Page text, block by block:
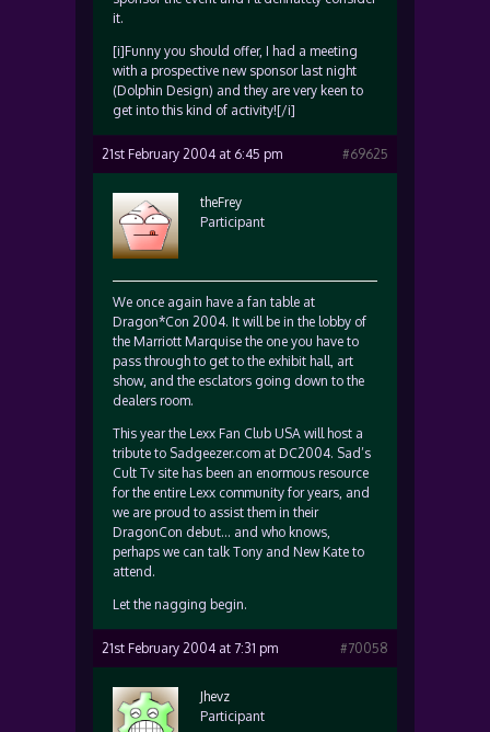
it.
[i]Funny you should offer, I had a meeting
with a prospective new sponsor last night
(Dolphin Design) and they are very keen to
get into this kind of activity![/i]
21st February 2004 at 6:45 pm #69625
theFrey
Participant
We once again have a fan table at
Dragon*Con 2004. It will be in the lobby of
the Marriott Marquise the one you have to
pass through to get to the exhibit hall, art
show, and the esclators going down to the
dealers room.
This year the Lexx Fan Club USA will host a
tribute to Sadgeezer.com at DC2004. Sad’s
Cult Tv site has been an enormous resource
for the entire Lexx community for years, and
we are proud to assist them in their
DragonCon debut… and who knows,
perhaps we can talk Tony and New Kate to
attend.
Let the nagging begin.
21st February 2004 at 7:31 pm #70058
Jhevz
Participant